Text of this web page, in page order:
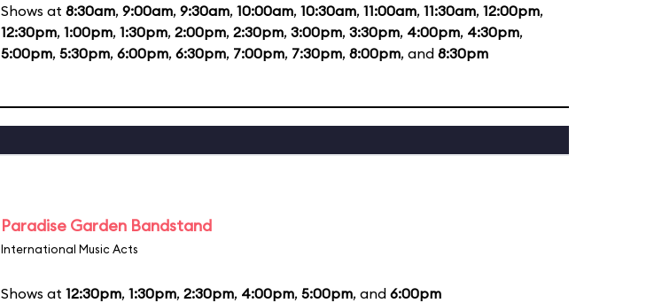
Shows at 8:30am, 9:00am, 9:30am, 10:00am, 10:30am, 11:00am, 11:30am, 12:00pm,
12:30pm, 1:00pm, 1:30pm, 2:00pm, 2:30pm, 3:00pm, 3:30pm, 4:00pm, 4:30pm,
5:00pm, 5:30pm, 6:00pm, 6:30pm, 7:00pm, 7:30pm, 8:00pm, and 8:30pm
Paradise Garden Bandstand
International Music Acts
Shows at 12:30pm, 1:30pm, 2:30pm, 4:00pm, 5:00pm, and 6:00pm